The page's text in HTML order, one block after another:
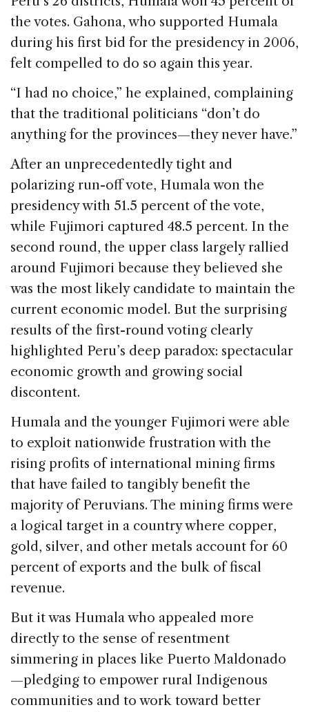
the votes. Gahona, who supported Humala
during his first bid for the presidency in 2006,
felt compelled to do so again this year.
“I had no choice,” he explained, complaining
that the traditional politicians “don’t do
anything for the provinces—they never have.”
After an unprecedentedly tight and
polarizing run-off vote, Humala won the
presidency with 51.5 percent of the vote,
while Fujimori captured 48.5 percent. In the
second round, the upper class largely rallied
around Fujimori because they believed she
was the most likely candidate to maintain the
current economic model. But the surprising
results of the first-round voting clearly
highlighted Peru’s deep paradox: spectacular
economic growth and growing social
discontent.
Humala and the younger Fujimori were able
to exploit nationwide frustration with the
rising profits of international mining firms
that have failed to tangibly benefit the
majority of Peruvians. The mining firms were
a logical target in a country where copper,
gold, silver, and other metals account for 60
percent of exports and the bulk of fiscal
revenue.
But it was Humala who appealed more
directly to the sense of resentment
simmering in places like Puerto Maldonado
—pledging to empower rural Indigenous
communities and to work toward better